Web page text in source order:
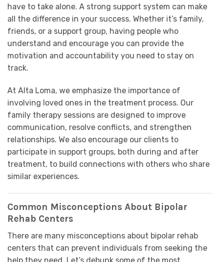
have to take alone. A strong support system can make
all the difference in your success. Whether it’s family,
friends, or a support group, having people who
understand and encourage you can provide the
motivation and accountability you need to stay on
track.
At Alta Loma, we emphasize the importance of
involving loved ones in the treatment process. Our
family therapy sessions are designed to improve
communication, resolve conflicts, and strengthen
relationships. We also encourage our clients to
participate in support groups, both during and after
treatment, to build connections with others who share
similar experiences.
Common Misconceptions About Bipolar
Rehab Centers
There are many misconceptions about bipolar rehab
centers that can prevent individuals from seeking the
help they need. Let’s debunk some of the most